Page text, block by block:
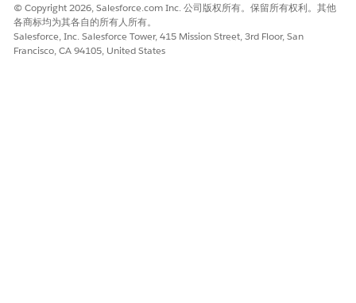
© Copyright 2026, Salesforce.com Inc. 公司版权所有。保留所有权利。其他
各商标均为其各自的所有人所有。
Salesforce, Inc. Salesforce Tower, 415 Mission Street, 3rd Floor, San
Francisco, CA 94105, United States